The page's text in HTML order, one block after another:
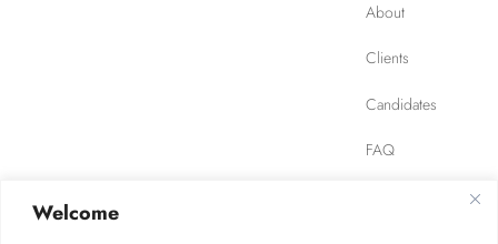
Welcome
About
Clients
Candidates
FAQ